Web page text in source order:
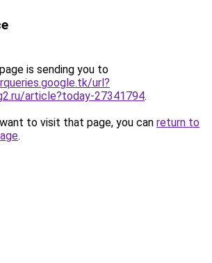
is sending you to
url?
article?today-27341794.
to visit that page, you can return to
.